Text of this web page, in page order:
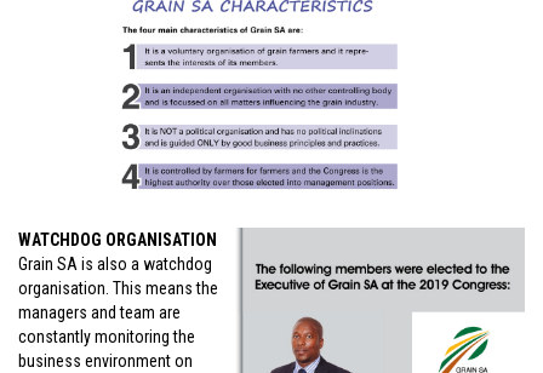
WATCHDOG ORGANISATION
Grain SA is also a watchdog
organisation. This means the
managers and team are
constantly monitoring the
business environment on